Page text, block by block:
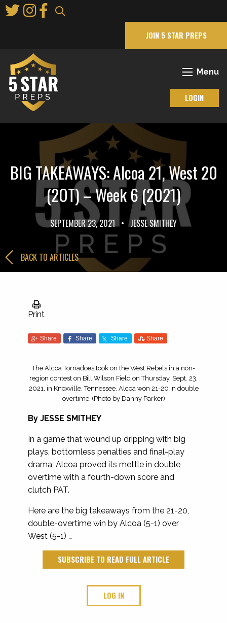
to
JOIN 5 STAR PREPS
Menu
LOGIN
BIG TAKEAWAYS: Alcoa 21, West 20
(2OT) – Week 6 (2021)
SEPTEMBER 23, 2021 • JESSE SMITHEY
BACK TO ARTICLES
Print
Share Share Share Share
The Alcoa Tornadoes took on the West Rebels in a non-
region contest on Bill Wilson Field on Thursday, Sept. 23,
2021, in Knoxville, Tennessee. Alcoa won 21-20 in double
overtime. (Photo by Danny Parker)
By JESSE SMITHEY
In a game that wound up dripping with big
plays, bottomless penalties and final-play
drama, Alcoa proved its mettle in double
overtime with a fourth-down score and
clutch PAT.
Here are the big takeaways from the 21-20,
double-overtime win by Alcoa (5-1) over
West (5-1) …
SUBSCRIBE TO READ FULL ARTICLE
LOG IN